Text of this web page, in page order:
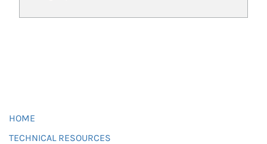
HOME
TECHNICAL RESOURCES